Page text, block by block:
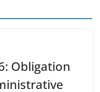
Obligation